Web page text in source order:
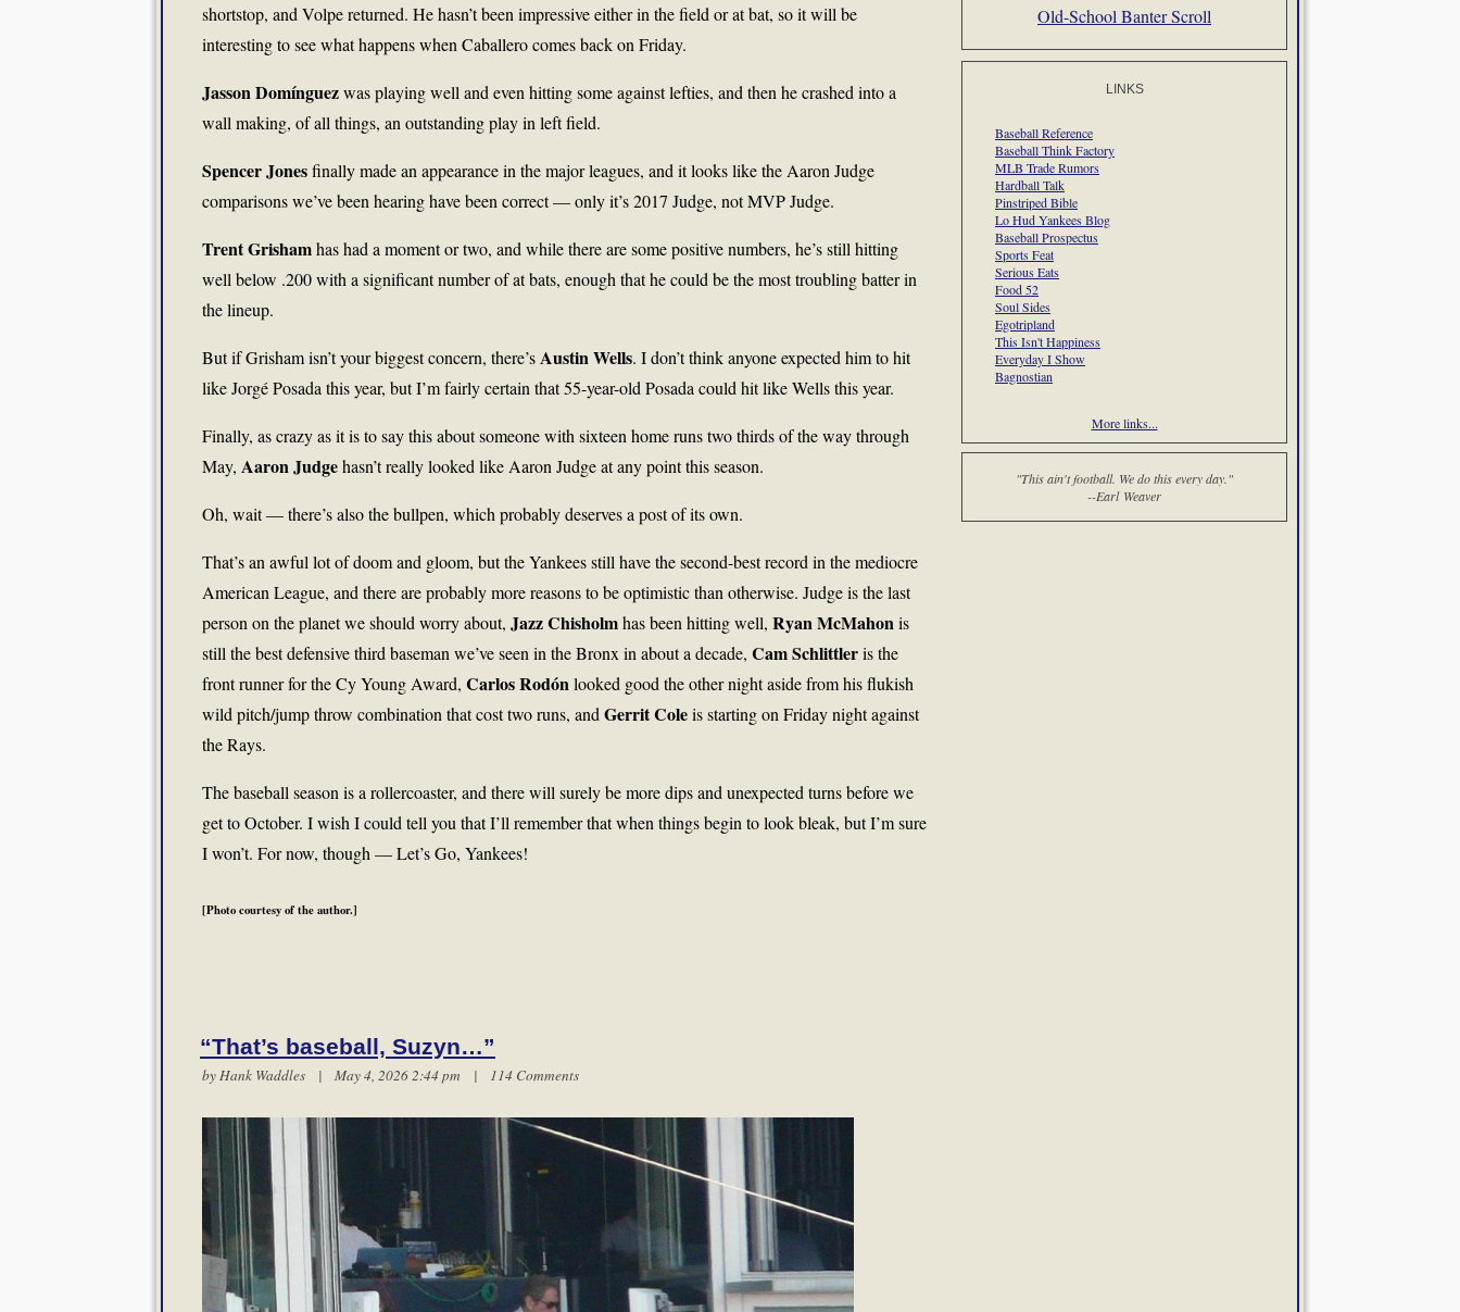
shortstop, and Volpe returned. He hasn’t been impressive either in the field or at bat, so it will be
interesting to see what happens when Caballero comes back on Friday.
Jasson Domínguezwas playing well and even hitting some against lefties, and then he crashed into a
wall making, of all things, an outstanding play in left field.
Spencer Jonesfinally made an appearance in the major leagues, and it looks like the Aaron Judge
comparisons we’ve been hearing have been correct — only it’s 2017 Judge, not MVP Judge.
Trent Grishamhas had a moment or two, and while there are some positive numbers, he’s still hitting
well below .200 with a significant number of at bats, enough that he could be the most troubling batter in
the lineup.
But if Grisham isn’t your biggest concern, there’s Austin Wells. I don’t think anyone expected him to hit
like Jorgé Posada this year, but I’m fairly certain that 55-year-old Posada could hit like Wells this year.
Finally, as crazy as it is to say this about someone with sixteen home runs two thirds of the way through
May, Aaron Judgehasn’t really looked like Aaron Judge at any point this season.
Oh, wait — there’s also the bullpen, which probably deserves a post of its own.
That’s an awful lot of doom and gloom, but the Yankees still have the second-best record in the mediocre
American League, and there are probably more reasons to be optimistic than otherwise. Judge is the last
person on the planet we should worry about, Jazz Chisholmhas been hitting well, Ryan McMahon is
still the best defensive third baseman we’ve seen in the Bronx in about a decade, Cam Schlittleris the
front runner for the Cy Young Award, Carlos Rodón looked good the other night aside from his flukish
wild pitch/jump throw combination that cost two runs, and Gerrit Coleis starting on Friday night against
the Rays.
The baseball season is a rollercoaster, and there will surely be more dips and unexpected turns before we
get to October. I wish I could tell you that I’ll remember that when things begin to look bleak, but I’m sure
I won’t. For now, though — Let’s Go, Yankees!
[Photo courtesy of the author.]
“That’s baseball, Suzyn…”
byHank Waddles | May 4, 2026 2:44 pm | 114 Comments
Old-School Banter Scroll
LINKS
Baseball Reference
Baseball Think Factory
MLB Trade Rumors
Hardball Talk
Pinstriped Bible
Lo Hud Yankees Blog
Baseball Prospectus
Sports Feat
Serious Eats
Food 52
Soul Sides
Egotripland
This Isn't Happiness
Everyday I Show
Bagnostian
More links...
"This ain't football. We do this every day."
--Earl Weaver